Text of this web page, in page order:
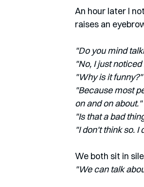
An hour later I
raises an
"Do you mind
"No, I just
"Why is it funny?"
"Because most
on and on about."
"Is that a bad
"I don't think so.
We both sit in
"We can talk